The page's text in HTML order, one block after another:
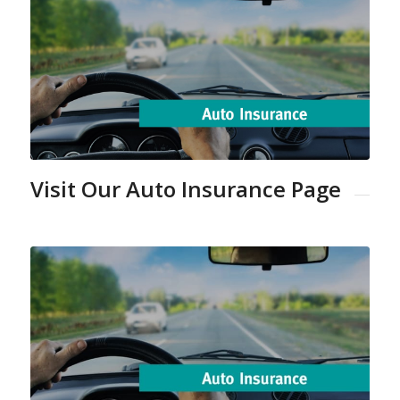
Visit Our Auto Insurance Page